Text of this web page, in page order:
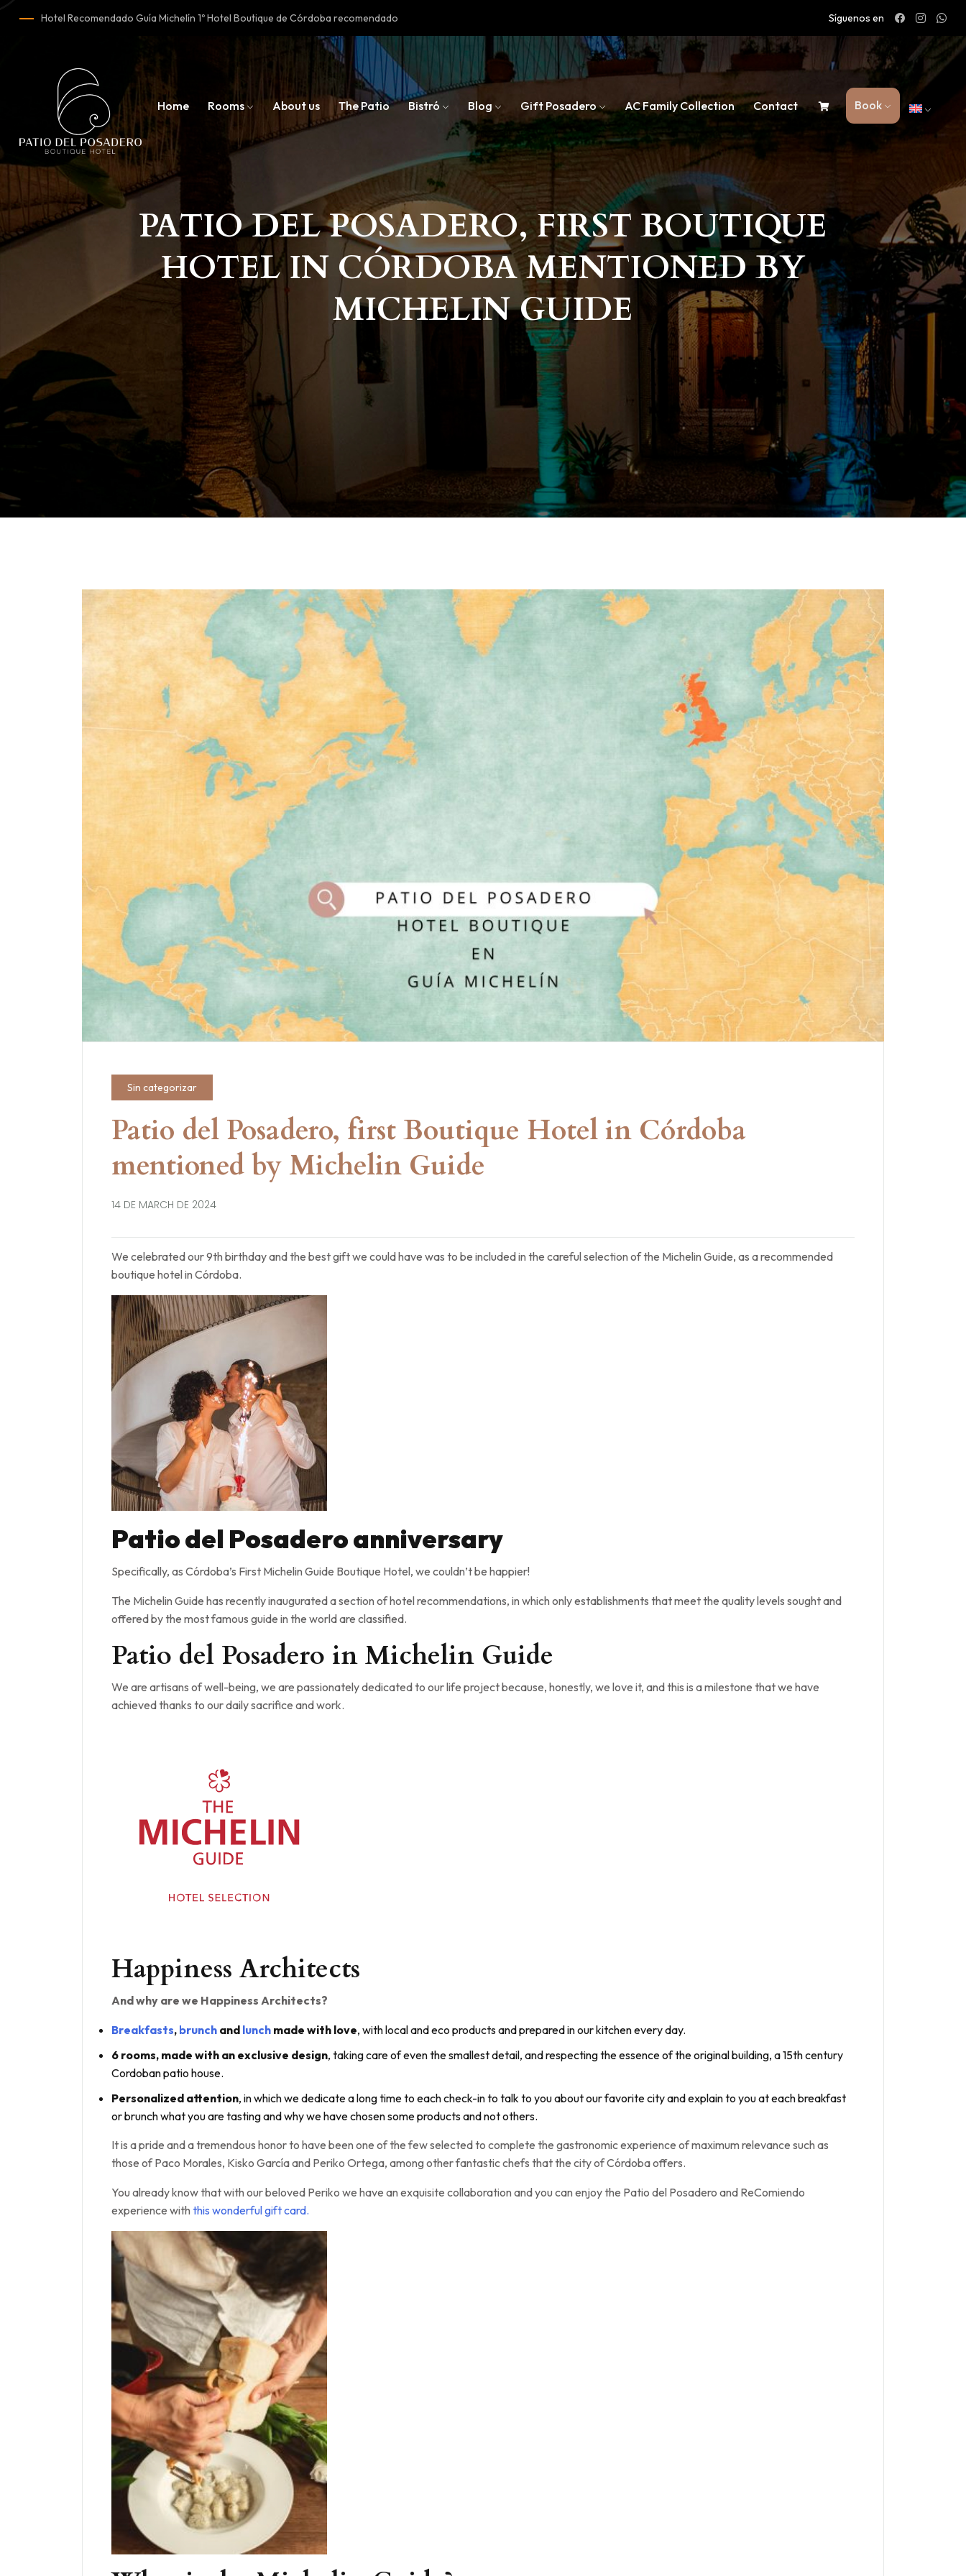
Hotel Recomendado Guía Michelín 1º Hotel Boutique de Córdoba recomendado Síguenos en
Home Rooms About us The Patio Bistró Blog Gift Posadero AC Family Collection Contact Book
PATIO DEL POSADERO, FIRST BOUTIQUE
HOTEL IN CÓRDOBA MENTIONED BY
MICHELIN GUIDE
Sin categorizar
Patio del Posadero, first Boutique Hotel in Córdoba
mentioned by Michelin Guide
14 DE MARCH DE 2024
We celebrated our 9th birthday and the best gift we could have was to be included in the careful selection of the Michelin Guide, as a recommended
boutique hotel in Córdoba.
Patio del Posadero anniversary
Specifically, as Córdoba’s First Michelin Guide Boutique Hotel, we couldn’t be happier!
The Michelin Guide has recently inaugurated a section of hotel recommendations, in which only establishments that meet the quality levels sought and
offered by the most famous guide in the world are classified.
Patio del Posadero in Michelin Guide
We are artisans of well-being, we are passionately dedicated to our life project because, honestly, we love it, and this is a milestone that we have
achieved thanks to our daily sacrifice and work.
Happiness Architects
And why are we Happiness Architects?
Breakfasts, brunch and lunch made with love, with local and eco products and prepared in our kitchen every day.
6 rooms, made with an exclusive design, taking care of even the smallest detail, and respecting the essence of the original building, a 15th century
Cordoban patio house.
Personalized attention, in which we dedicate a long time to each check-in to talk to you about our favorite city and explain to you at each breakfast
or brunch what you are tasting and why we have chosen some products and not others.
It is a pride and a tremendous honor to have been one of the few selected to complete the gastronomic experience of maximum relevance such as
those of Paco Morales, Kisko García and Periko Ortega, among other fantastic chefs that the city of Córdoba offers.
You already know that with our beloved Periko we have an exquisite collaboration and you can enjoy the Patio del Posadero and ReComiendo
experience with this wonderful gift card.